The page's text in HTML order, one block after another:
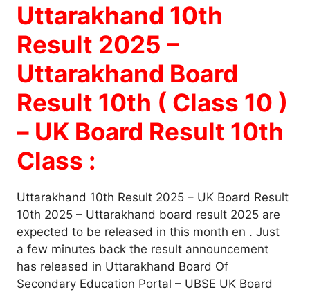
Uttarakhand 10th
Result 2025 –
Uttarakhand Board
Result 10th ( Class 10 )
– UK Board Result 10th
Class :
Uttarakhand 10th Result 2025 – UK Board Result
10th 2025 – Uttarakhand board result 2025 are
expected to be released in this month en . Just
a few minutes back the result announcement
has released in Uttarakhand Board Of
Secondary Education Portal – UBSE UK Board